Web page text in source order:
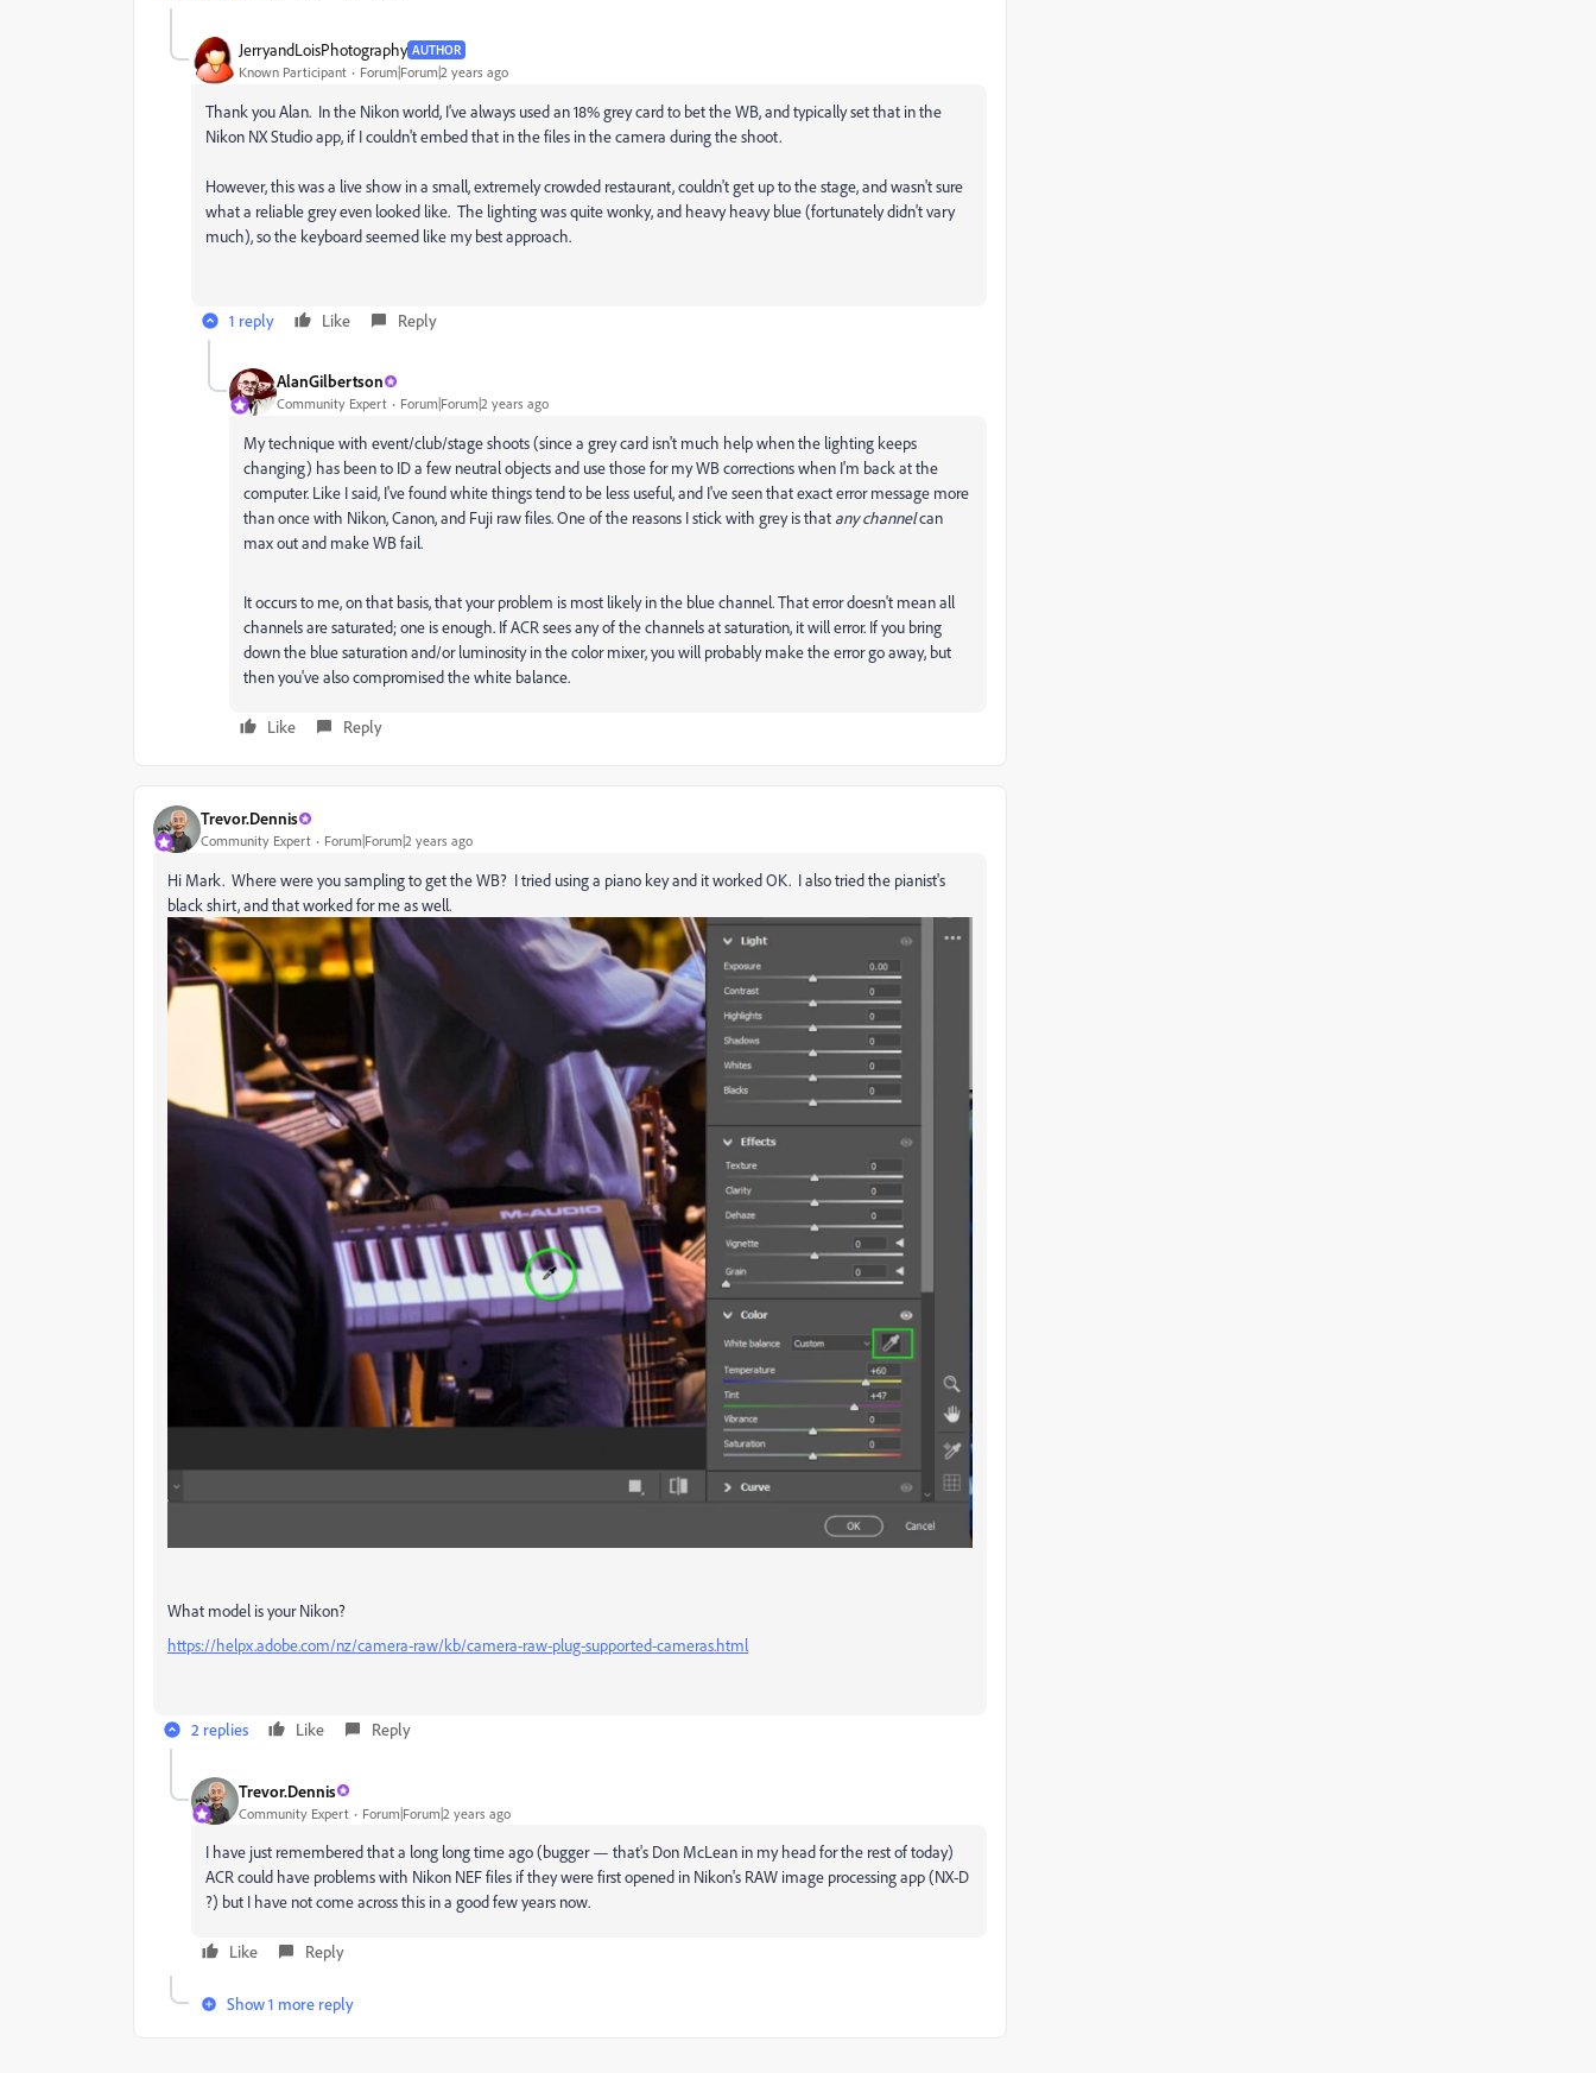
JerryandLoisPhotography AUTHOR
Known Participant Forum|Forum|2 years ago
Thank you Alan. In the Nikon world, I've always used an 18% grey card to bet the WB, and typically set that in the
Nikon NX Studio app, if I couldn't embed that in the files in the camera during the shoot.
However, this was a live show in a small, extremely crowded restaurant, couldn't get up to the stage, and wasn't sure
what a reliable grey even looked like. The lighting was quite wonky, and heavy heavy blue (fortunately didn't vary
much), so the keyboard seemed like my best approach.
1 reply Like Reply
AlanGilbertson
Community Expert Forum|Forum|2 years ago
My technique with event/club/stage shoots (since a grey card isn't much help when the lighting keeps
changing) has been to ID a few neutral objects and use those for my WB corrections when I'm back at the
computer. Like I said, I've found white things tend to be less useful, and I've seen that exact error message more
than once with Nikon, Canon, and Fuji raw files. One of the reasons I stick with grey is that any channelcan
max out and make WB fail.
It occurs to me, on that basis, that your problem is most likely in the blue channel. That error doesn't mean all
channels are saturated; one is enough. If ACR sees any of the channels at saturation, it will error. If you bring
down the blue saturation and/or luminosity in the color mixer, you will probably make the error go away, but
then you've also compromised the white balance.
Like Reply
Trevor.Dennis
Community Expert Forum|Forum|2 years ago
Hi Mark. Where were you sampling to get the WB? I tried using a piano key and it worked OK. I also tried the pianist's
black shirt, and that worked for me as well.
What model is your Nikon?
https://helpx.adobe.com/nz/camera-raw/kb/camera-raw-plug-supported-cameras.html
2 replies Like Reply
Trevor.Dennis
Community Expert Forum|Forum|2 years ago
I have just remembered that a long long time ago (bugger — that's Don McLean in my head for the rest of today)
ACR could have problems with Nikon NEF files if they were first opened in Nikon's RAW image processing app (NX-D
?) but I have not come across this in a good few years now.
Like Reply
Show 1 more reply